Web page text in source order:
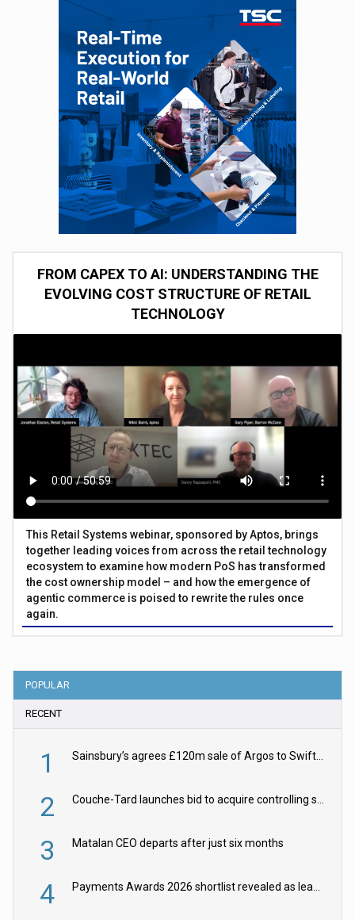
FROM CAPEX TO AI: UNDERSTANDING THE
EVOLVING COST STRUCTURE OF RETAIL
TECHNOLOGY
This Retail Systems webinar, sponsored by Aptos, brings
together leading voices from across the retail technology
ecosystem to examine how modern PoS has transformed
the cost ownership model – and how the emergence of
agentic commerce is poised to rewrite the rules once
again.
POPULAR
RECENT
1
2
3 Matalan CEO departs after just six months
4